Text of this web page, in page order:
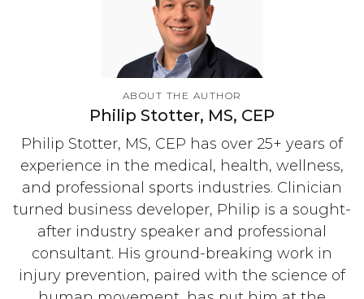
ABOUT THE AUTHOR
Philip Stotter, MS, CEP
Philip Stotter, MS, CEP has over 25+ years of
experience in the medical, health, wellness,
and professional sports industries. Clinician
turned business developer, Philip is a sought-
after industry speaker and professional
consultant. His ground-breaking work in
injury prevention, paired with the science of